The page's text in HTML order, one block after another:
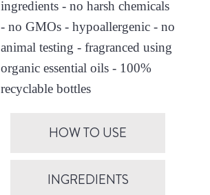
ingredients - no harsh chemicals
- no GMOs - hypoallergenic - no
animal testing - fragranced using
organic essential oils - 100%
recyclable bottles
HOW TO USE
INGREDIENTS